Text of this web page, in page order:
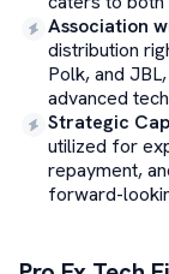
Association
distribution
Polk, and
advanced
Strategic
utilized for
repayment,
forward-